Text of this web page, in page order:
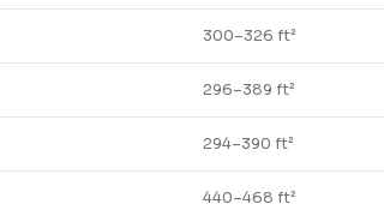
300–326 ft²
296–389 ft²
294–390 ft²
440–468 ft²